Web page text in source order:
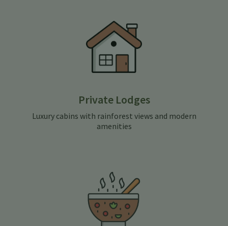
Private Lodges
Luxury cabins with rainforest views and modern
amenities